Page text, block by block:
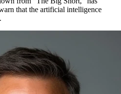
that the artificial intelligence